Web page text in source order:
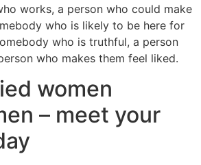
works, a person who could make
who is likely to be here for
who is truthful, a person
who makes them feel liked.
women
– meet your